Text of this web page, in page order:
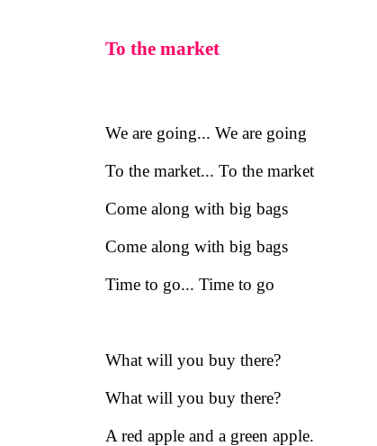
To the market
We are going... We are going
To the market... To the market
Come along with big bags
Come along with big bags
Time to go... Time to go
What will you buy there?
What will you buy there?
A red apple and a green apple.